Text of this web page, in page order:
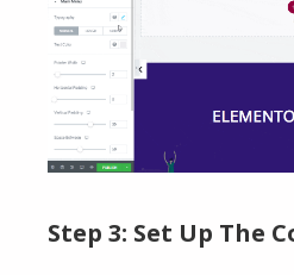
Step 3: Set Up The